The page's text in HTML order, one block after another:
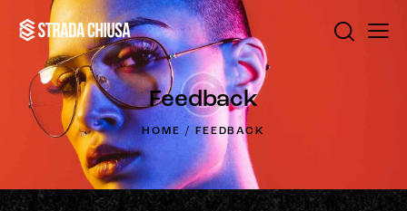
Feedback
HOME FEEDBACK